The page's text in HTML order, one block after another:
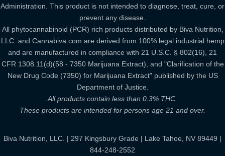
Administration. This product is not intended to diagnose, treat, cure, or
prevent any disease.
All phytocannabinoid (PCR) rich products distributed by Biva Nutrition,
LLC. and Cannabiva.com are derived from 100% legal industrial hemp
and are manufactured in compliance with 21 U.S.C. § 802(16), 21
CFR 1308.11(d)(58 - 7350 Marijuana Extract), and "Clarification of the
New Drug Code (7350) for Marijuana Extract" published by the US
Department of Justice.
All products contain less than 0.3% THC.
These products are intended for persons age 21 and over.
Biva Nutrition, LLC. | 297 Kingsbury Grade | Lake Tahoe, NV 89449 |
844-248-2552